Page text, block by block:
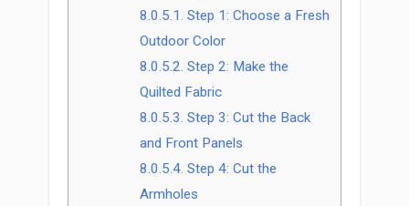
8.0.5.1. Step 1: Choose a Fresh
Outdoor Color
8.0.5.2. Step 2: Make the
Quilted Fabric
8.0.5.3. Step 3: Cut the Back
and Front Panels
8.0.5.4. Step 4: Cut the
Armholes